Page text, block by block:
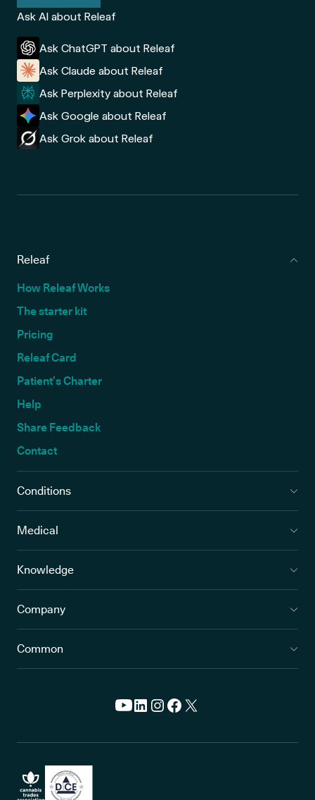
Ask AI about Releaf
Ask ChatGPT about Releaf
Ask Claude about Releaf
Ask Perplexity about Releaf
Ask Google about Releaf
Ask Grok about Releaf
Releaf
How Releaf Works
The starter kit
Pricing
Releaf Card
Patient’s Charter
Help
Share Feedback
Contact
Conditions
Medical
Knowledge
Company
Common